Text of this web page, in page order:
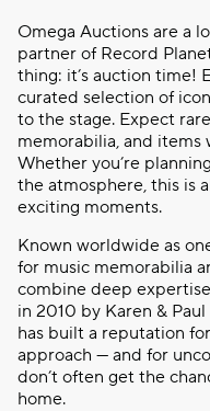
Omega Auctions are a
partner of Record
thing: it’s auction time!
curated selection of
to the stage. Expect
memorabilia, and
Whether you’re
the atmosphere, this is
exciting moments.
Known worldwide as
for music memorabilia
combine deep
in 2010 by Karen &
has built a reputation
approach — and for
don’t often get the
home.